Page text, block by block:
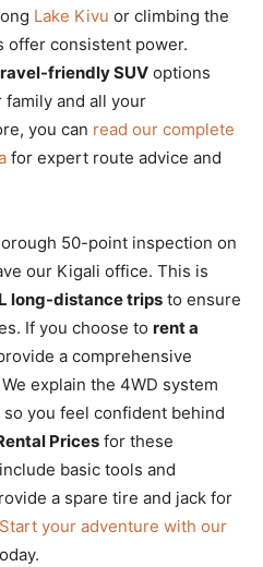
Lake Kivu or climbing the
offer consistent power.
friendly SUV options
and all your
you can read our complete
for expert route advice and
50-point inspection on
our Kigali office. This is
long-distance trips to ensure
If you choose to rent a
a comprehensive
explain the 4WD system
you feel confident behind
Prices for these
basic tools and
a spare tire and jack for
Start your adventure with our